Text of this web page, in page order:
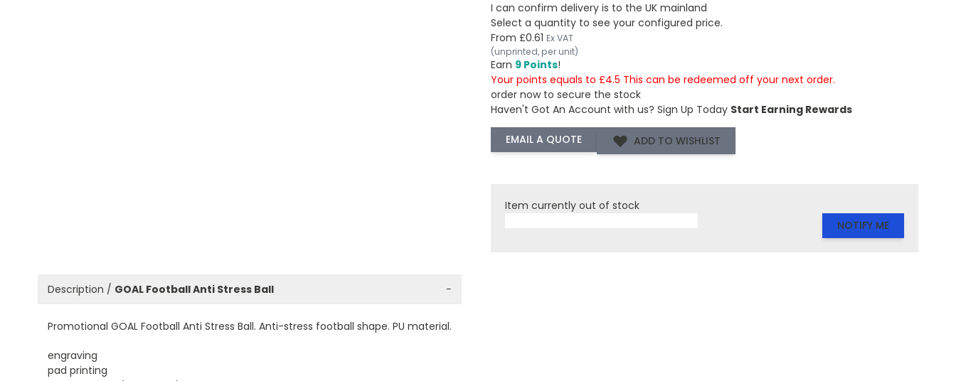
I can confirm delivery is to the UK mainland
Select a quantity to see your configured price.
From £0.61 Ex VAT
(unprinted, per unit)
Earn 9 Points!
Your points equals to £4.5 This can be redeemed off your next order.
order now to secure the stock
Haven't Got An Account with us? Sign Up Today Start Earning Rewards
ADD TO WISHLIST
Item currently out of stock
NOTIFY ME
Description / GOAL Football Anti Stress Ball −
Promotional GOAL Football Anti Stress Ball. Anti-stress football shape. PU material.
engraving
pad printing